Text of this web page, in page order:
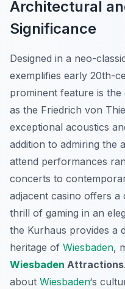
Architectural
Significance
Designed in a neo-
exemplifies early 20th-
prominent feature is
as the Friedrich von
exceptional acoustics
addition to admiring the
attend performances
concerts to
adjacent casino offers
thrill of gaming in an
the Kurhaus provides a
heritage of Wiesbaden,
Wiesbaden Attractions
about Wiesbaden‘s